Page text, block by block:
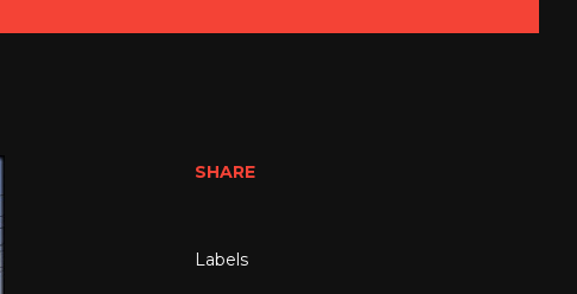
SHARE
Labels